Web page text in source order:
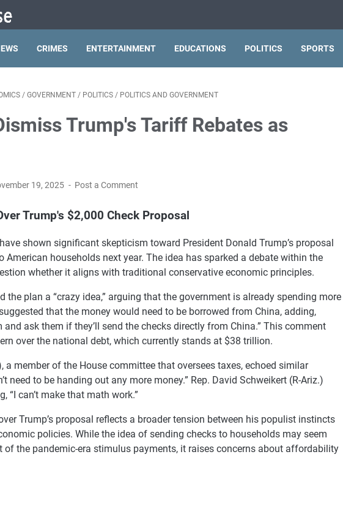
CRIMES ENTERTAINMENT EDUCATIONS POLITICS SPORTS
/ GOVERNMENT / POLITICS / POLITICS AND GOVERNMENT
Trump's Tariff Rebates as
19, 2025 Post a Comment
Trump's $2,000 Check Proposal
shown significant skepticism toward President Donald Trump’s proposal
American households next year. The idea has sparked a debate within the
whether it aligns with traditional conservative economic principles.
the plan a “crazy idea,” arguing that the government is already spending more
that the money would need to be borrowed from China, adding,
ask them if they’ll send the checks directly from China.” This comment
over the national debt, which currently stands at $38 trillion.
a member of the House committee that oversees taxes, echoed similar
need to be handing out any more money.” Rep. David Schweikert (R-Ariz.)
“I can’t make that math work.”
Trump’s proposal reflects a broader tension between his populist instincts
policies. While the idea of sending checks to households may seem
of the pandemic-era stimulus payments, it raises concerns about affordability